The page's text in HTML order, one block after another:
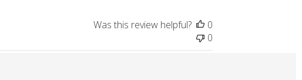
Was this review helpful?
0
0